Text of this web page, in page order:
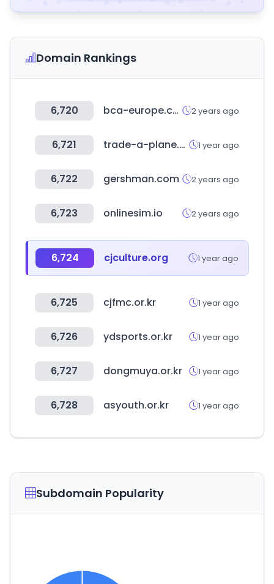
Domain Rankings
6,720 bca-europe.com 2 years ago
6,721 trade-a-plane.com 1 year ago
6,722 gershman.com 2 years ago
6,723 onlinesim.io 2 years ago
6,724 cjculture.org 1 year ago
6,725 cjfmc.or.kr 1 year ago
6,726 ydsports.or.kr 1 year ago
6,727 dongmuya.or.kr 1 year ago
6,728 asyouth.or.kr 1 year ago
Subdomain Popularity